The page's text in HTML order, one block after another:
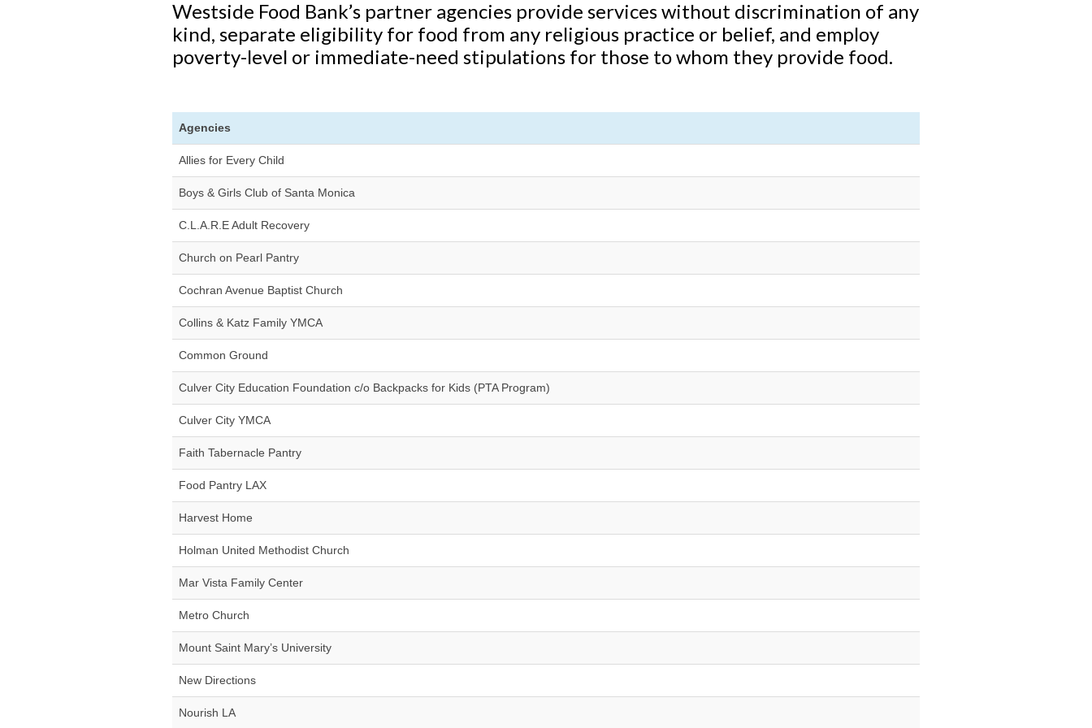
Westside Food Bank’s partner agencies provide services without discrimination of any
kind, separate eligibility for food from any religious practice or belief, and employ
poverty-level or immediate-need stipulations for those to whom they provide food.
Agencies
Allies for Every Child
Boys & Girls Club of Santa Monica
C.L.A.R.E Adult Recovery
Church on Pearl Pantry
Cochran Avenue Baptist Church
Collins & Katz Family YMCA
Common Ground
Culver City Education Foundation c/o Backpacks for Kids (PTA Program)
Culver City YMCA
Faith Tabernacle Pantry
Food Pantry LAX
Harvest Home
Holman United Methodist Church
Mar Vista Family Center
Metro Church
Mount Saint Mary’s University
New Directions
Nourish LA